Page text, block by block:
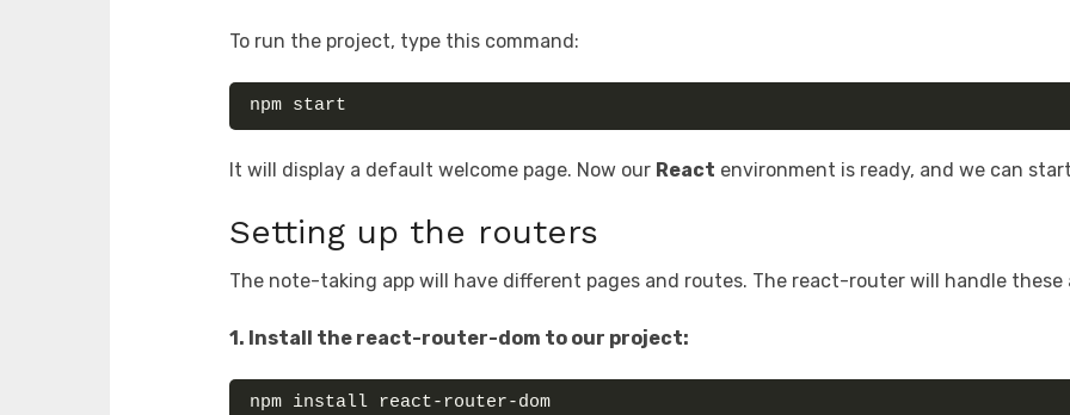
To run the project, type this command:
npm start
It will display a default welcome page. Now our React environment is ready, and we can
Setting up the routers
The note-taking app will have different pages and routes. The react-router will handle these
1. Install the react-router-dom to our project:
npm install react-router-dom